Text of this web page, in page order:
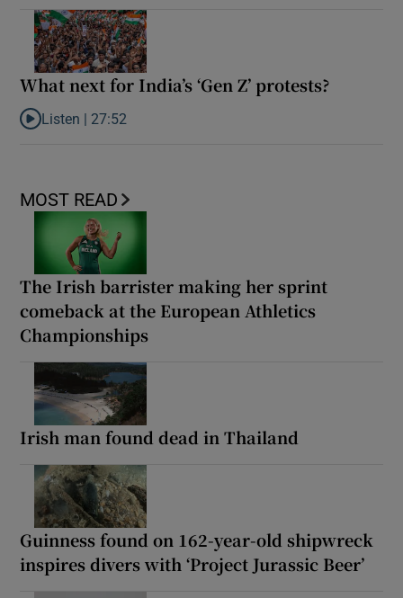
What next for India’s ‘Gen Z’ protests?
Listen to What next for India’s ‘Gen Z’ protests?
Listen | 27:52
MOST READ
The Irish barrister making her sprint
comeback at the European Athletics
Championships
Irish man found dead in Thailand
Guinness found on 162-year-old shipwreck
inspires divers with ‘Project Jurassic Beer’